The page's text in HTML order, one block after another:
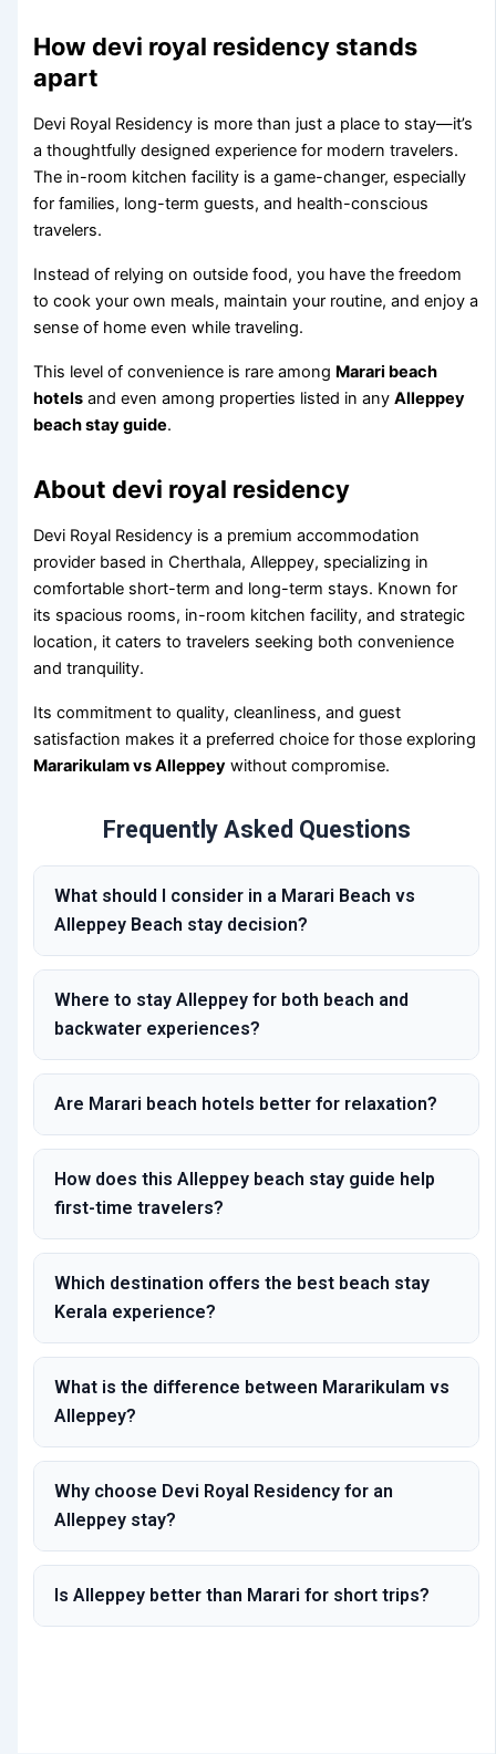
How devi royal residency stands
apart
Devi Royal Residency is more than just a place to stay—it’s
a thoughtfully designed experience for modern travelers.
The in-room kitchen facility is a game-changer, especially
for families, long-term guests, and health-conscious
travelers.
Instead of relying on outside food, you have the freedom
to cook your own meals, maintain your routine, and enjoy a
sense of home even while traveling.
This level of convenience is rare among Marari beach
hotels and even among properties listed in anyAlleppey
beach stay guide.
About devi royal residency
Devi Royal Residency is a premium accommodation
provider based in Cherthala, Alleppey, specializing in
comfortable short-term and long-term stays. Known for
its spacious rooms, in-room kitchen facility, and strategic
location, it caters to travelers seeking both convenience
and tranquility.
Its commitment to quality, cleanliness, and guest
satisfaction makes it a preferred choice for those exploring
Mararikulam vs Alleppey without compromise.
Frequently Asked Questions
What should I consider in a Marari Beach vs
Alleppey Beach stay decision?
Where to stay Alleppey for both beach and
backwater experiences?
Are Marari beach hotels better for relaxation?
How does this Alleppey beach stay guide help
first-time travelers?
Which destination offers the best beach stay
Kerala experience?
What is the difference between Mararikulam vs
Alleppey?
Why choose Devi Royal Residency for an
Alleppey stay?
Is Alleppey better than Marari for short trips?